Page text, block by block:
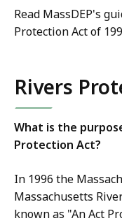
Read MassDEP's
Protection Act of
Rivers
What is the
Protection Act?
In 1996 the
Massachusetts
known as "An Act